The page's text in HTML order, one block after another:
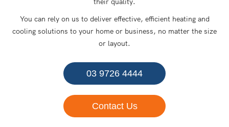
You can rely on us to deliver effective, efficient heating and
cooling solutions to your home or business, no matter the size
or layout.
03 9726 4444
Contact Us